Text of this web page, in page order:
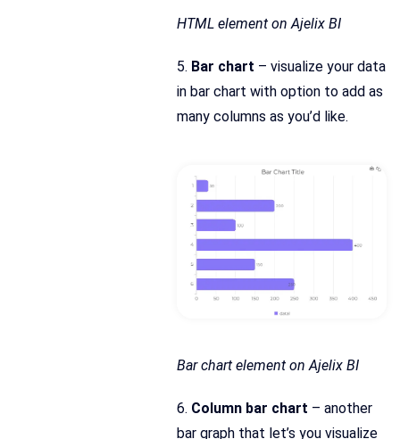
HTML element on Ajelix BI
5. Bar chart – visualize your data
in bar chart with option to add as
many columns as you’d like.
Bar chart element on Ajelix BI
6. Column bar chart – another
bar graph that let’s you visualize